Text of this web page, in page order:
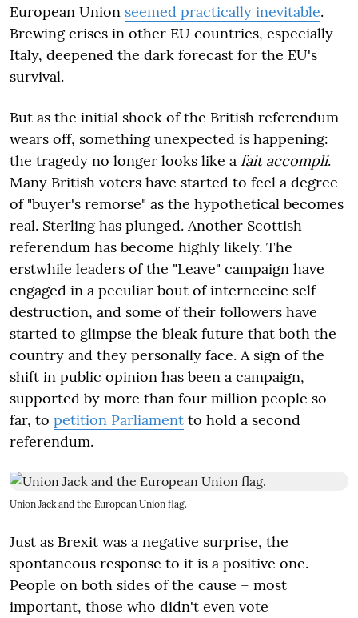
European Union seemed practically inevitable.
Brewing crises in other EU countries, especially
Italy, deepened the dark forecast for the EU's
survival.
But as the initial shock of the British referendum
wears off, something unexpected is happening:
the tragedy no longer looks like a fait accompli.
Many British voters have started to feel a degree
of "buyer's remorse" as the hypothetical becomes
real. Sterling has plunged. Another Scottish
referendum has become highly likely. The
erstwhile leaders of the "Leave" campaign have
engaged in a peculiar bout of internecine self-
destruction, and some of their followers have
started to glimpse the bleak future that both the
country and they personally face. A sign of the
shift in public opinion has been a campaign,
supported by more than four million people so
far, to petition Parliament to hold a second
referendum.
Union Jack and the European Union flag.
Just as Brexit was a negative surprise, the
spontaneous response to it is a positive one.
People on both sides of the cause – most
important, those who didn't even vote